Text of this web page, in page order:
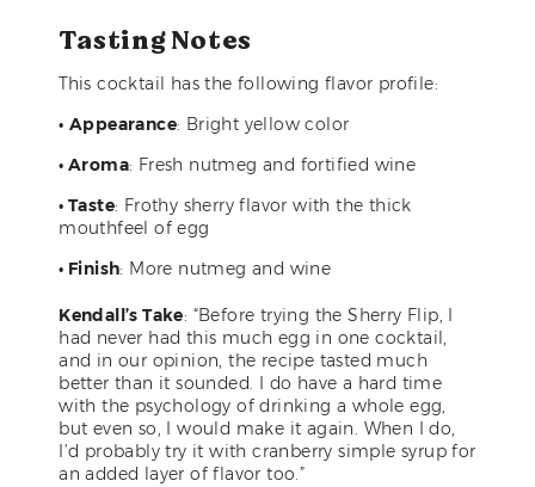
Tasting Notes
This cocktail has the following flavor profile:
• Appearance: Bright yellow color
• Aroma: Fresh nutmeg and fortified wine
• Taste: Frothy sherry flavor with the thick
mouthfeel of egg
• Finish: More nutmeg and wine
Kendall’s Take: “Before trying the Sherry Flip, I
had never had this much egg in one cocktail,
and in our opinion, the recipe tasted much
better than it sounded. I do have a hard time
with the psychology of drinking a whole egg,
but even so, I would make it again. When I do,
I’d probably try it with cranberry simple syrup for
an added layer of flavor too.”